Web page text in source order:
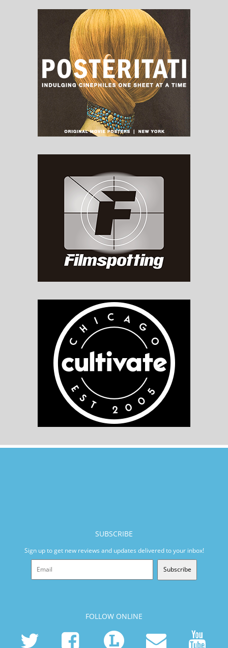
SUBSCRIBE
Sign up to get new reviews and updates delivered to your inbox!
Subscribe
FOLLOW ONLINE